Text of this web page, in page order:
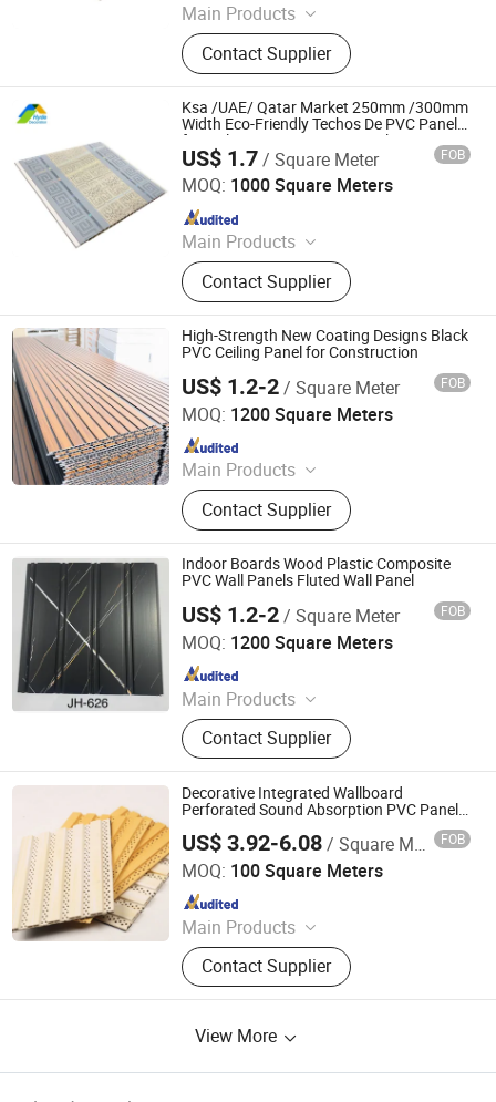
Main Products
PVC Panel, PVC Ceiling, PVC Wall
Panel, Wall Panel, Ceiling, PVC
Ceiling Panel, Ceiling Panel,
Decorative Ceiling, 3D Wall Panel
Contact Supplier
Ksa /UAE/ Qatar Market 250mm /300mm
Width Eco-Friendly Techos De PVC Panel
for Ceiling Decoration Material
US$ 1.7/ Square Meter FOB
MOQ: 1000 Square Meters
Main Products
PVC Ceiling, PVC Ceiling Panel, PVC
Wall Panel, WPC Wall Panel, Fluted
WPC Wall Panel, PVC Siding, Spc
Flooring, PVC Partition Panel, PVC
Marble Sheet, Shower Wall Panel
Contact Supplier
Zhejiang Dingcheng New Material Technology Co., Ltd.
Since 2025
High-Strength New Coating Designs Black
PVC Ceiling Panel for Construction
US$ 1.2-2/ Square Meter FOB
MOQ: 1200 Square Meters
Main Products
PVC Panel, PVC Ceiling, PVC Wall
Panel, Wall Panel, Ceiling, PVC
Ceiling Panel, Ceiling Panel,
Decorative Ceiling, 3D Wall Panel
Contact Supplier
Haining Pansen Import and Export Co., Ltd.
Since 2020
Indoor Boards Wood Plastic Composite
PVC Wall Panels Fluted Wall Panel
US$ 1.2-2/ Square Meter FOB
MOQ: 1200 Square Meters
Main Products
PVC Panel, PVC Ceiling, PVC Wall
Panel, Wall Panel, Ceiling, PVC
Ceiling Panel, Ceiling Panel,
Decorative Ceiling, 3D Wall Panel
Contact Supplier
Haining Pansen Import and Export Co., Ltd.
Since 2020
Decorative Integrated Wallboard
Perforated Sound Absorption PVC Panel
US$ 3.92-6.08/ Square Meter FOB
MOQ: 100 Square Meters
Main Products
Ductile Iron Pipes &Pipe Fittings,
Manhole Covers, Flanges, Valves,
Flange Adaptor, Dismantling Joints,
Fire Hydrant, Water Meters, Steel
Contact Supplier
Shanxi Solid Industrial Co., Ltd.
Since 2011
View More